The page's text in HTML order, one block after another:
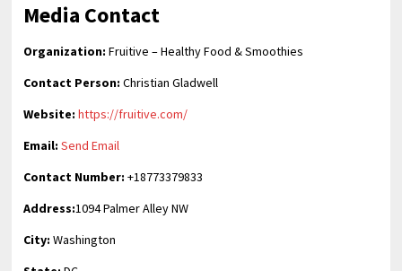
Media Contact
Organization: Fruitive – Healthy Food & Smoothies
Contact Person: Christian Gladwell
Website: https://fruitive.com/
Email: Send Email
Contact Number: +18773379833
Address:1094 Palmer Alley NW
City: Washington